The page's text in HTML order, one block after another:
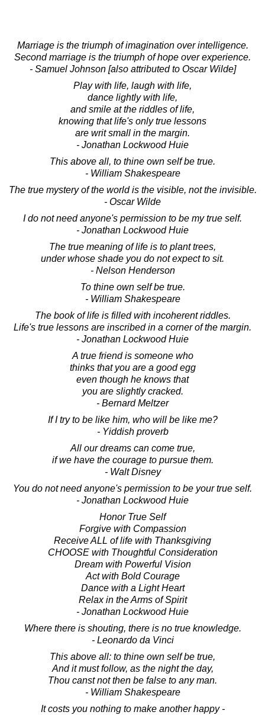
Marriage is the triumph of imagination over intelligence.
Second marriage is the triumph of hope over experience.
- Samuel Johnson [also attributed to Oscar Wilde]
Play with life, laugh with life,
dance lightly with life,
and smile at the riddles of life,
knowing that life's only true lessons
are writ small in the margin.
- Jonathan Lockwood Huie
This above all, to thine own self be true.
- William Shakespeare
The true mystery of the world is the visible, not the invisible.
- Oscar Wilde
I do not need anyone's permission to be my true self.
- Jonathan Lockwood Huie
The true meaning of life is to plant trees,
under whose shade you do not expect to sit.
- Nelson Henderson
To thine own self be true.
- William Shakespeare
The book of life is filled with incoherent riddles.
Life's true lessons are inscribed in a corner of the margin.
- Jonathan Lockwood Huie
A true friend is someone who
thinks that you are a good egg
even though he knows that
you are slightly cracked.
- Bernard Meltzer
If I try to be like him, who will be like me?
- Yiddish proverb
All our dreams can come true,
if we have the courage to pursue them.
- Walt Disney
You do not need anyone's permission to be your true self.
- Jonathan Lockwood Huie
Honor True Self
Forgive with Compassion
Receive ALL of life with Thanksgiving
CHOOSE with Thoughtful Consideration
Dream with Powerful Vision
Act with Bold Courage
Dance with a Light Heart
Relax in the Arms of Spirit
- Jonathan Lockwood Huie
Where there is shouting, there is no true knowledge.
- Leonardo da Vinci
This above all: to thine own self be true,
And it must follow, as the night the day,
Thou canst not then be false to any man.
- William Shakespeare
It costs you nothing to make another happy -